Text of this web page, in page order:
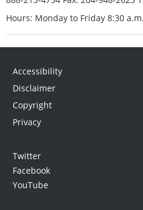
Hours: Monday to Friday 8:30
Accessibility
Disclaimer
Copyright
Privacy
Twitter
Facebook
YouTube